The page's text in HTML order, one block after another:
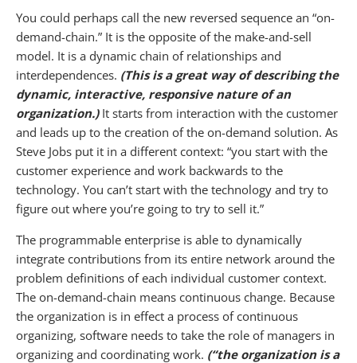
You could perhaps call the new reversed sequence an “on-
demand-chain.” It is the opposite of the make-and-sell
model. It is a dynamic chain of relationships and
interdependences. (This is a great way of describing the
dynamic, interactive, responsive nature of an
organization.) It starts from interaction with the customer
and leads up to the creation of the on-demand solution. As
Steve Jobs put it in a different context: “you start with the
customer experience and work backwards to the
technology. You can’t start with the technology and try to
figure out where you’re going to try to sell it.”
The programmable enterprise is able to dynamically
integrate contributions from its entire network around the
problem definitions of each individual customer context.
The on-demand-chain means continuous change. Because
the organization is in effect a process of continuous
organizing, software needs to take the role of managers in
organizing and coordinating work. (“the organization is a